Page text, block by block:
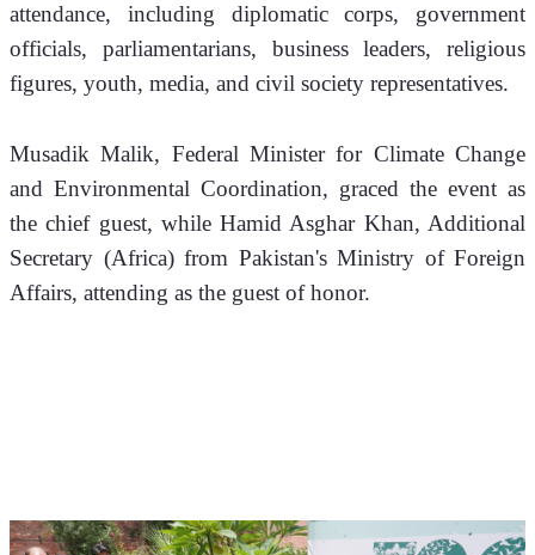
attendance, including diplomatic corps, government
officials, parliamentarians, business leaders, religious
figures, youth, media, and civil society representatives.
Musadik Malik, Federal Minister for Climate Change
and Environmental Coordination, graced the event as
the chief guest, while Hamid Asghar Khan, Additional
Secretary (Africa) from Pakistan's Ministry of Foreign
Affairs, attending as the guest of honor.